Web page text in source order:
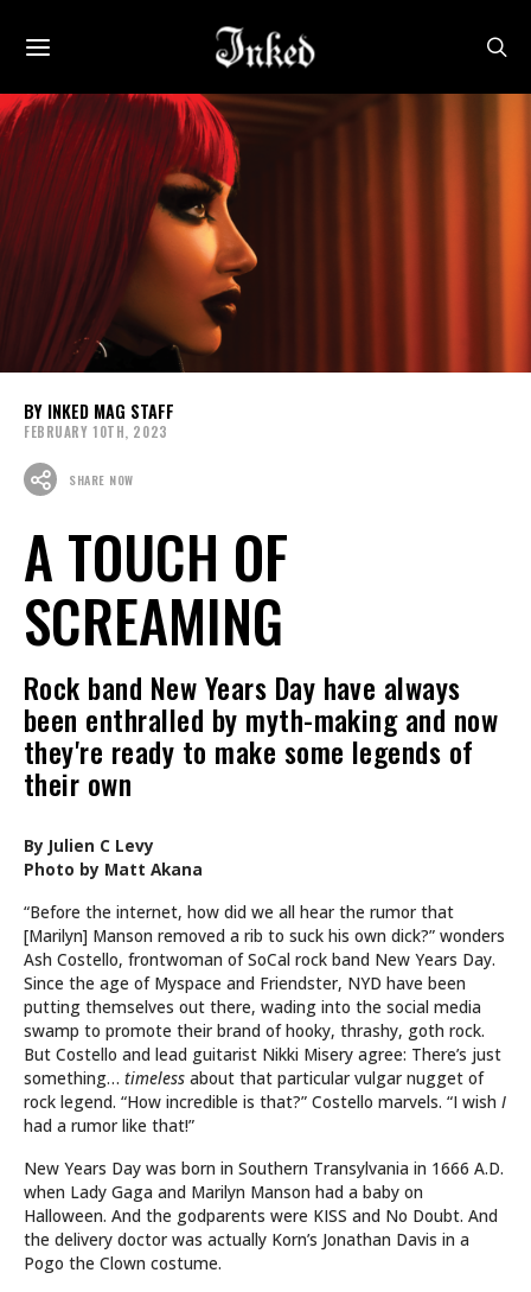
INKED MAG STAFF
FEBRUARY 10TH, 2023
SHARE NOW
A TOUCH OF
SCREAMING
Rock band New Years Day have always
been enthralled by myth-making and now
they're ready to make some legends of
their own
By Julien C Levy
Photo by Matt Akana
“Before the internet, how did we all hear the rumor that
[Marilyn] Manson removed a rib to suck his own dick?” wonders
Ash Costello, frontwoman of SoCal rock band New Years Day.
Since the age of Myspace and Friendster, NYD have been
putting themselves out there, wading into the social media
swamp to promote their brand of hooky, thrashy, goth rock.
But Costello and lead guitarist Nikki Misery agree: There’s just
something… timeless about that particular vulgar nugget of
rock legend. “How incredible is that?” Costello marvels. “I wish I
had a rumor like that!”
New Years Day was born in Southern Transylvania in 1666 A.D.
when Lady Gaga and Marilyn Manson had a baby on
Halloween. And the godparents were KISS and No Doubt. And
the delivery doctor was actually Korn’s Jonathan Davis in a
Pogo the Clown costume.